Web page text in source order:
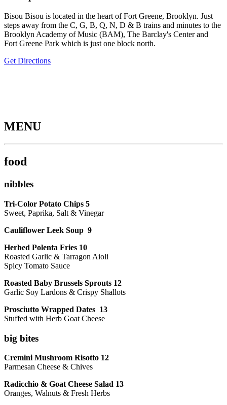
Bisou Bisou is located in the heart of Fort Greene, Brooklyn. Just
steps away from the C, G, B, Q, N, D & B trains and minutes to the
Brooklyn Academy of Music (BAM), The Barclay's Center and
Fort Greene Park which is just one block north.
Get Directions
MENU
food
nibbles
Tri-Color Potato Chips 5
Sweet, Paprika, Salt & Vinegar
Cauliflower Leek Soup 9
Herbed Polenta Fries 10
Roasted Garlic & Tarragon Aioli
Spicy Tomato Sauce
Roasted Baby Brussels Sprouts 12
Garlic Soy Lardons & Crispy Shallots
Prosciutto Wrapped Dates 13
Stuffed with Herb Goat Cheese
big bites
Cremini Mushroom Risotto 12
Parmesan Cheese & Chives
Radicchio & Goat Cheese Salad 13
Oranges, Walnuts & Fresh Herbs